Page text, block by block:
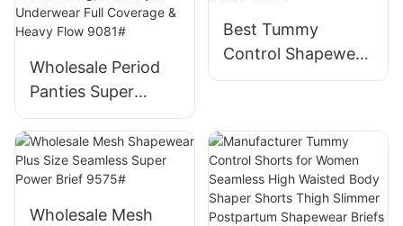
Wholesale Period
Panties Super
Leakproof Mid-rise
Briefs Period
Underwear for
Women Period
Panty Pure Cotton
Best Tummy
Control Shapewear
In Bulk high Waist
Shaper Shorts For
Dress Cycling
Shorts 9507#
9570#
Wholesale Mesh